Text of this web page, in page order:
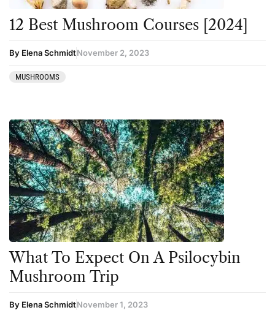
12 Best Mushroom Courses [2024]
By Elena SchmidtNovember 2, 2023
MUSHROOMS
What To Expect On A Psilocybin
Mushroom Trip
By Elena SchmidtNovember 1, 2023